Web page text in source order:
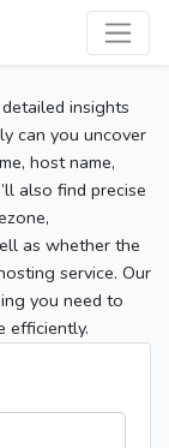
insights
can you uncover
host name,
also find precise
as whether the
service. Our
you need to
efficiently.